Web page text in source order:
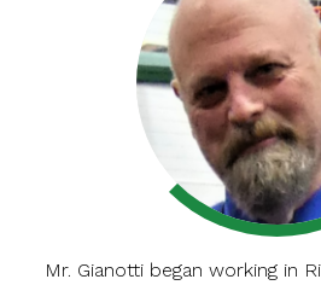
Mr. Gianotti began working in